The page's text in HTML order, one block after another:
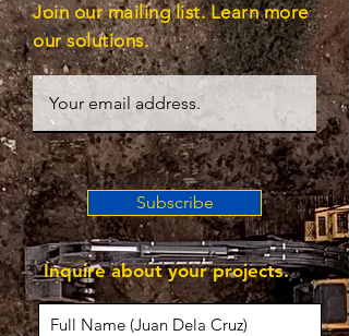
Join our mailing list. Learn more
our solutions.
Subscribe
Inquire about your projects.